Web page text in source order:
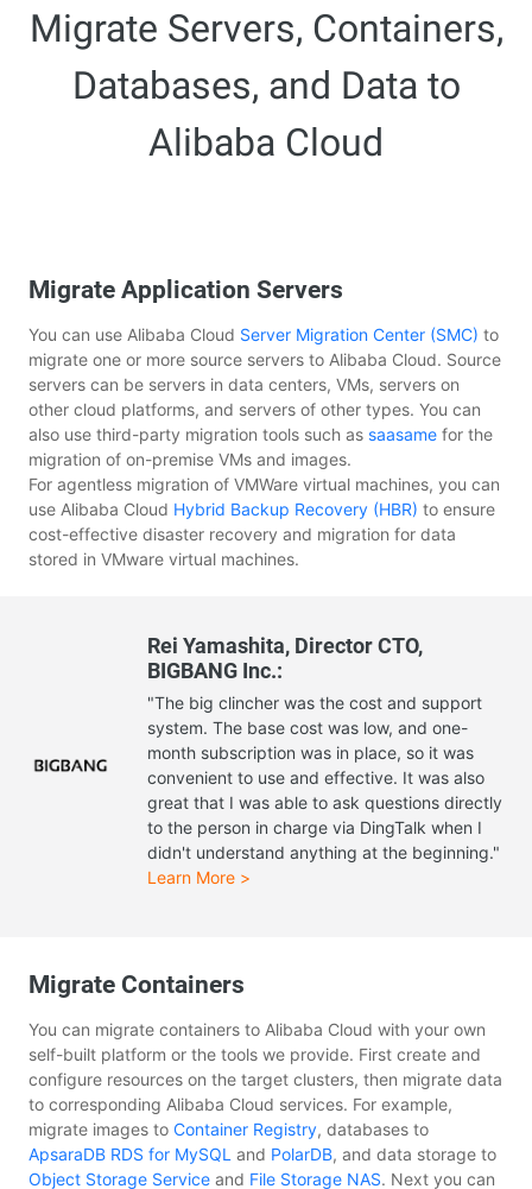
Migrate Servers, Containers,
Databases, and Data to
Alibaba Cloud
Migrate Application Servers
You can use Alibaba Cloud Server Migration Center (SMC) to
migrate one or more source servers to Alibaba Cloud. Source
servers can be servers in data centers, VMs, servers on
other cloud platforms, and servers of other types. You can
also use third-party migration tools such as saasame for the
migration of on-premise VMs and images.
For agentless migration of VMWare virtual machines, you can
use Alibaba Cloud Hybrid Backup Recovery (HBR) to ensure
cost-effective disaster recovery and migration for data
stored in VMware virtual machines.
Rei Yamashita, Director CTO,
BIGBANG Inc.:
"The big clincher was the cost and support
system. The base cost was low, and one-
month subscription was in place, so it was
convenient to use and effective. It was also
great that I was able to ask questions directly
to the person in charge via DingTalk when I
didn't understand anything at the beginning."
Learn More >
Migrate Containers
You can migrate containers to Alibaba Cloud with your own
self-built platform or the tools we provide. First create and
configure resources on the target clusters, then migrate data
to corresponding Alibaba Cloud services. For example,
migrate images to Container Registry, databases to
ApsaraDB RDS for MySQL and PolarDB, and data storage to
Object Storage Service and File Storage NAS. Next you can